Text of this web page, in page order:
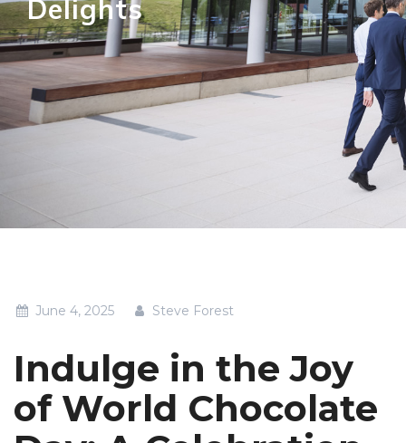
Delights
June 4, 2025 Steve Forest
Indulge in the Joy
of World Chocolate